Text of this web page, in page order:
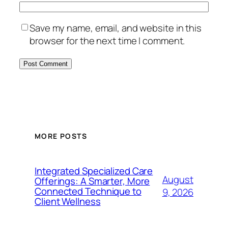
Save my name, email, and website in this
browser for the next time I comment.
MORE POSTS
Integrated Specialized Care
Offerings: A Smarter, More
Connected Technique to
Client Wellness
August
9, 2026